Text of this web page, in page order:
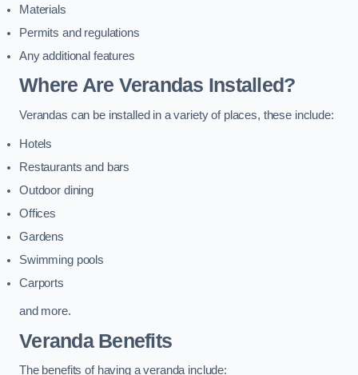
Materials
Permits and regulations
Any additional features
Where Are Verandas Installed?
Verandas can be installed in a variety of places, these include:
Hotels
Restaurants and bars
Outdoor dining
Offices
Gardens
Swimming pools
Carports
and more.
Veranda Benefits
The benefits of having a veranda include: